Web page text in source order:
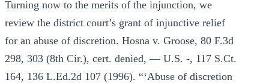
Turning now to the merits of the injunction, we
review the district court’s grant of injunctive relief
for an abuse of discretion. Hosna v. Groose, 80 F.3d
298, 303 (8th Cir.), cert. denied, — U.S. -, 117 S.Ct.
164, 136 L.Ed.2d 107 (1996). “‘Abuse of discretion